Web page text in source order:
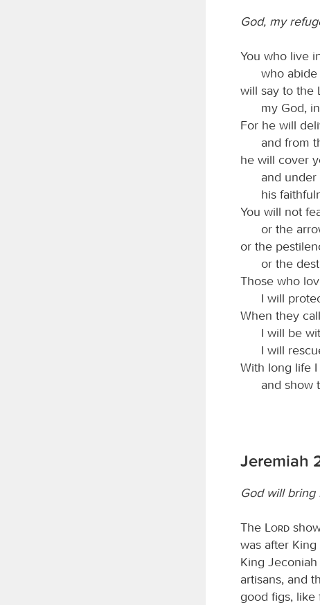
God, my
You who live
who
will say to the
my God,
For he will
and from
he will cover
and
his
You will not
or the
or the
or the
Those who
I will
When they
I will be
I will
With long life
and show
Jeremiah
God will bring
The Lord
was after
King
artisans, and
good figs, like